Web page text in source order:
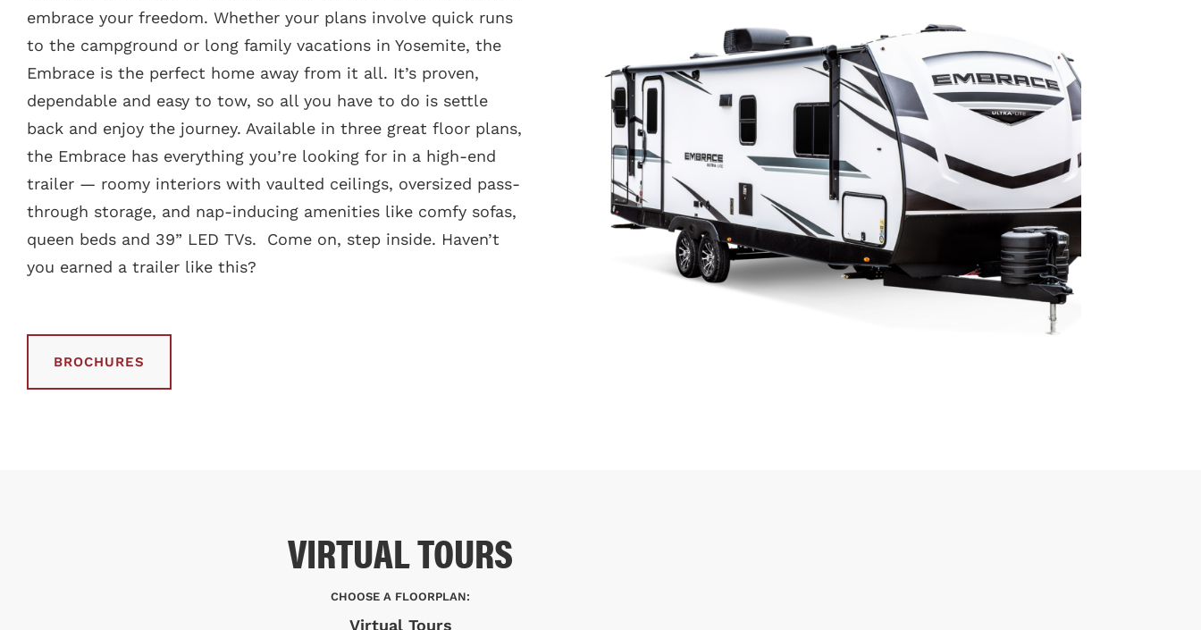
embrace your freedom. Whether your plans involve quick runs
to the campground or long family vacations in Yosemite, the
Embrace is the perfect home away from it all. It’s proven,
dependable and easy to tow, so all you have to do is settle
back and enjoy the journey. Available in three great floor plans,
the Embrace has everything you’re looking for in a high-end
trailer — roomy interiors with vaulted ceilings, oversized pass-
through storage, and nap-inducing amenities like comfy sofas,
queen beds and 39” LED TVs. Come on, step inside. Haven’t
you earned a trailer like this?
BROCHURES
VIRTUAL TOURS
CHOOSE A FLOORPLAN:
Virtual Tours